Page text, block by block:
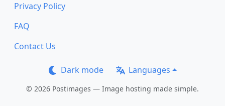
Privacy Policy
FAQ
Contact Us
Dark mode Languages
© 2026 Postimages — Image hosting made simple.